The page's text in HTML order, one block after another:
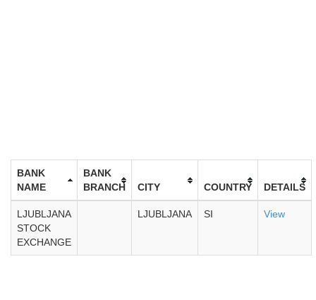
BANK
NAME
BANK
BRANCH
CITY COUNTRY DETAILS
LJUBLJANA
STOCK
EXCHANGE
LJUBLJANA SI View